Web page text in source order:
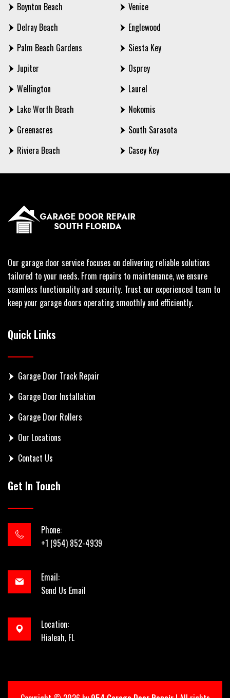
Boynton Beach
Delray Beach
Palm Beach Gardens
Jupiter
Wellington
Lake Worth Beach
Greenacres
Riviera Beach
Venice
Englewood
Siesta Key
Osprey
Laurel
Nokomis
South Sarasota
Casey Key
Our garage door service focuses on delivering reliable solutions
tailored to your needs. From repairs to maintenance, we ensure
seamless functionality and security. Trust our experienced team to
keep your garage doors operating smoothly and efficiently.
Quick Links
Garage Door Track Repair
Garage Door Installation
Garage Door Rollers
Our Locations
Contact Us
Get In Touch
Phone:
+1 (954) 852-4939
Email:
Send Us Email
Location:
Hialeah, FL